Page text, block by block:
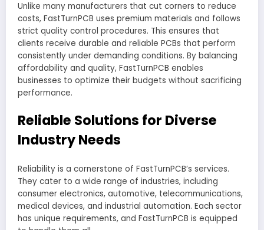
Unlike many manufacturers that cut corners to reduce
costs, FastTurnPCB uses premium materials and follows
strict quality control procedures. This ensures that
clients receive durable and reliable PCBs that perform
consistently under demanding conditions. By balancing
affordability and quality, FastTurnPCB enables
businesses to optimize their budgets without sacrificing
performance.
Reliable Solutions for Diverse
Industry Needs
Reliability is a cornerstone of FastTurnPCB’s services.
They cater to a wide range of industries, including
consumer electronics, automotive, telecommunications,
medical devices, and industrial automation. Each sector
has unique requirements, and FastTurnPCB is equipped